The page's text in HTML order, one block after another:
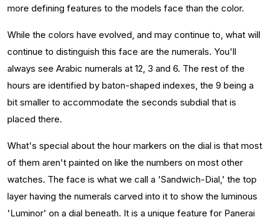
more defining features to the models face than the color.
While the colors have evolved, and may continue to, what will
continue to distinguish this face are the numerals. You'll
always see Arabic numerals at 12, 3 and 6. The rest of the
hours are identified by baton-shaped indexes, the 9 being a
bit smaller to accommodate the seconds subdial that is
placed there.
What's special about the hour markers on the dial is that most
of them aren't painted on like the numbers on most other
watches. The face is what we call a 'Sandwich-Dial,' the top
layer having the numerals carved into it to show the luminous
'Luminor' on a dial beneath. It is a unique feature for Panerai